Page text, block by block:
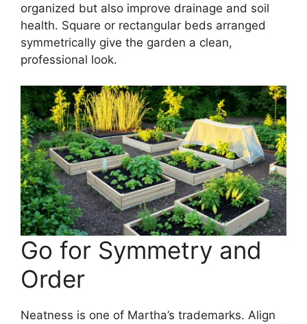
organized but also improve drainage and soil
health. Square or rectangular beds arranged
symmetrically give the garden a clean,
professional look.
Go for Symmetry and
Order
Neatness is one of Martha’s trademarks. Align